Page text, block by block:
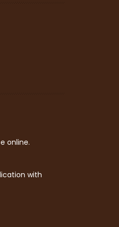
online.
with